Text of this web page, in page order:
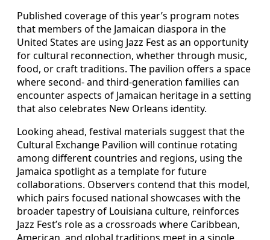
Published coverage of this year’s program notes
that members of the Jamaican diaspora in the
United States are using Jazz Fest as an opportunity
for cultural reconnection, whether through music,
food, or craft traditions. The pavilion offers a space
where second- and third-generation families can
encounter aspects of Jamaican heritage in a setting
that also celebrates New Orleans identity.
Looking ahead, festival materials suggest that the
Cultural Exchange Pavilion will continue rotating
among different countries and regions, using the
Jamaica spotlight as a template for future
collaborations. Observers contend that this model,
which pairs focused national showcases with the
broader tapestry of Louisiana culture, reinforces
Jazz Fest’s role as a crossroads where Caribbean,